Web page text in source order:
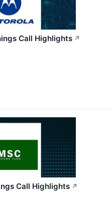
Call Highlights ↗
Call Highlights ↗